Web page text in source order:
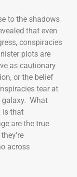
to the shadows
that even
conspiracies
plots are
as cautionary
or the belief
tear at
What
is that
are the true
across